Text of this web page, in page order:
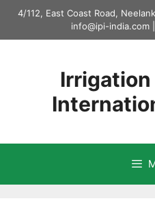
Skip
content
4/112, East Coast Road,
info@ipi-india.com|